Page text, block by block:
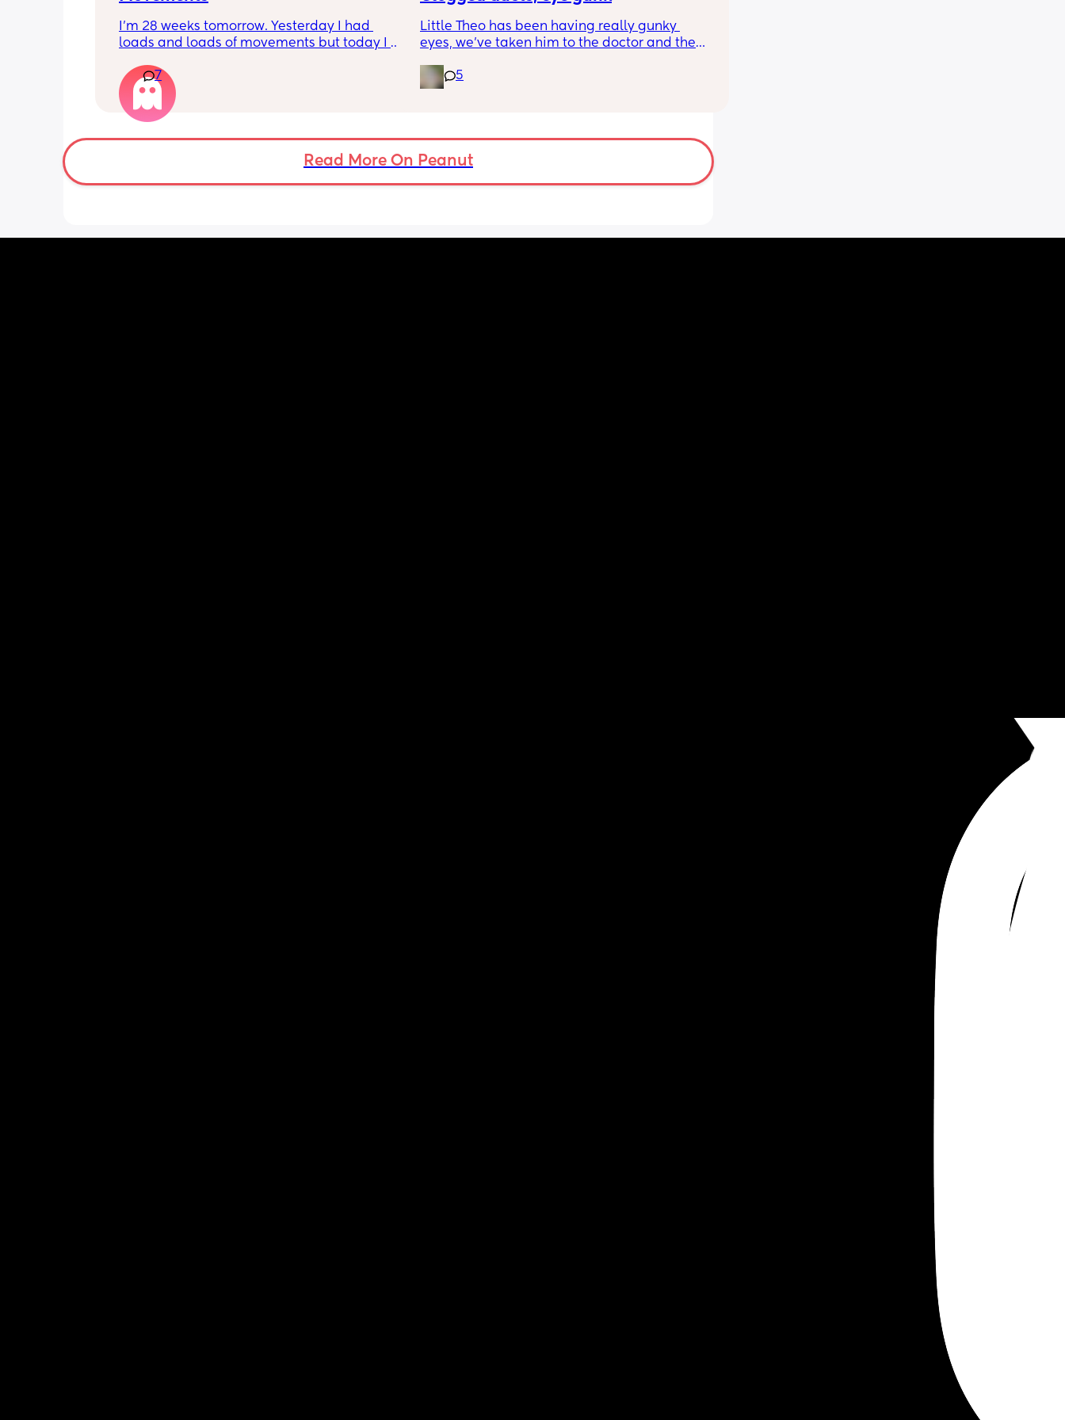
I’m 28 weeks tomorrow. Yesterday I had
loads and loads of movements but today I
kicks throughout the day. I get so confused
as some people say they don’t have a
pattern but others say they do. We have a
Doppler so used it this evening and could
hear the heartbeat and then moving but
does anyone else get quieter days of
7
Little Theo has been having really gunky
eyes, we’ve taken him to the doctor and the
clogged duct, anyone else’s baby have this
and was there anything to do about it? I feel
5
Read More On Peanut